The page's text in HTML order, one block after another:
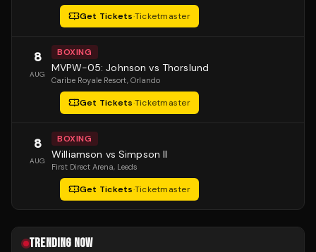
Get Tickets·Ticketmaster
8
AUG
BOXING
MVPW-05: Johnson vs Thorslund
Caribe Royale Resort, Orlando
Get Tickets·Ticketmaster
8
AUG
BOXING
Williamson vs Simpson II
First Direct Arena, Leeds
Get Tickets·Ticketmaster
TRENDING NOW